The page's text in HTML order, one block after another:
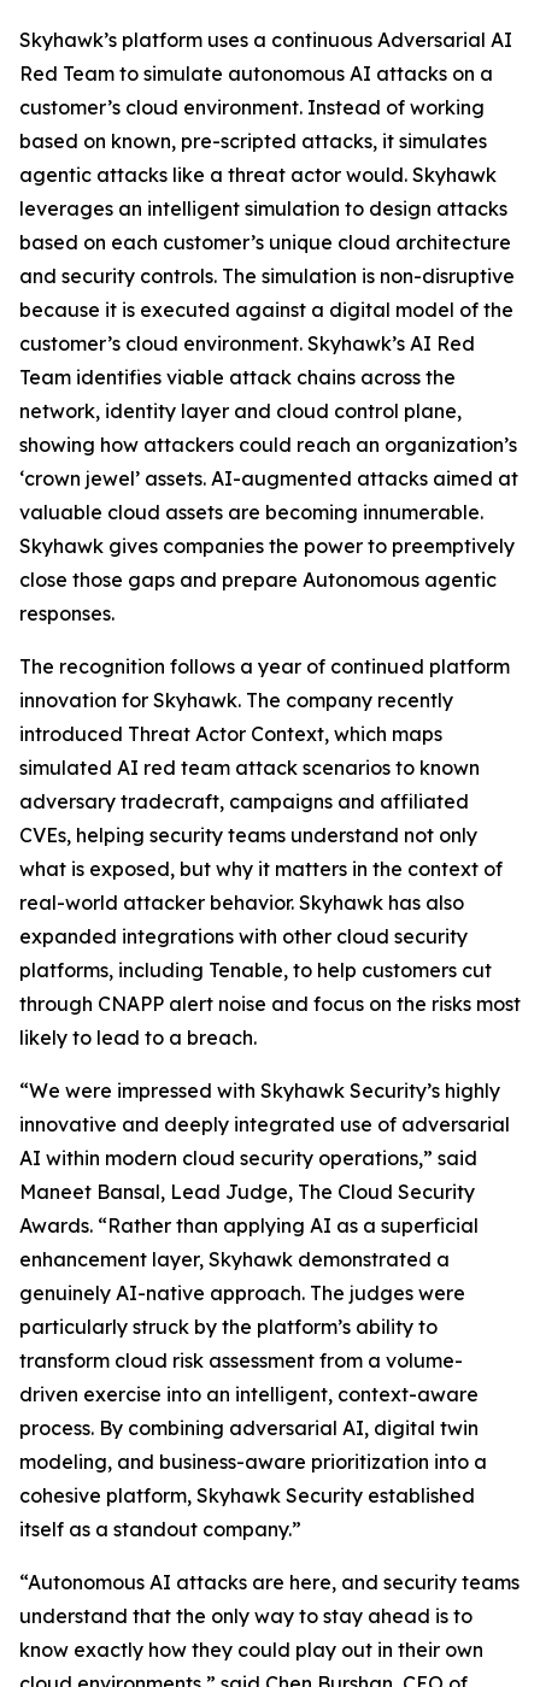
Skyhawk’s platform uses a continuous Adversarial AI
Red Team to simulate autonomous AI attacks on a
customer’s cloud environment. Instead of working
based on known, pre-scripted attacks, it simulates
agentic attacks like a threat actor would. Skyhawk
leverages an intelligent simulation to design attacks
based on each customer’s unique cloud architecture
and security controls. The simulation is non-disruptive
because it is executed against a digital model of the
customer’s cloud environment. Skyhawk’s AI Red
Team identifies viable attack chains across the
network, identity layer and cloud control plane,
showing how attackers could reach an organization’s
‘crown jewel’ assets. AI-augmented attacks aimed at
valuable cloud assets are becoming innumerable.
Skyhawk gives companies the power to preemptively
close those gaps and prepare Autonomous agentic
responses.
The recognition follows a year of continued platform
innovation for Skyhawk. The company recently
introduced Threat Actor Context, which maps
simulated AI red team attack scenarios to known
adversary tradecraft, campaigns and affiliated
CVEs, helping security teams understand not only
what is exposed, but why it matters in the context of
real-world attacker behavior. Skyhawk has also
expanded integrations with other cloud security
platforms, including Tenable, to help customers cut
through CNAPP alert noise and focus on the risks most
likely to lead to a breach.
“We were impressed with Skyhawk Security’s highly
innovative and deeply integrated use of adversarial
AI within modern cloud security operations,” said
Maneet Bansal, Lead Judge, The Cloud Security
Awards. “Rather than applying AI as a superficial
enhancement layer, Skyhawk demonstrated a
genuinely AI-native approach. The judges were
particularly struck by the platform’s ability to
transform cloud risk assessment from a volume-
driven exercise into an intelligent, context-aware
process. By combining adversarial AI, digital twin
modeling, and business-aware prioritization into a
cohesive platform, Skyhawk Security established
itself as a standout company.”
“Autonomous AI attacks are here, and security teams
understand that the only way to stay ahead is to
know exactly how they could play out in their own